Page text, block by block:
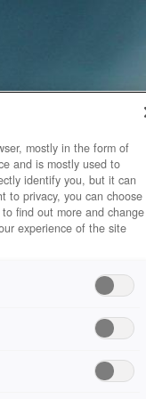
mostly in the form of
and is mostly used to
identify you, but it can
to privacy, you can choose
find out more and change
experience of the site